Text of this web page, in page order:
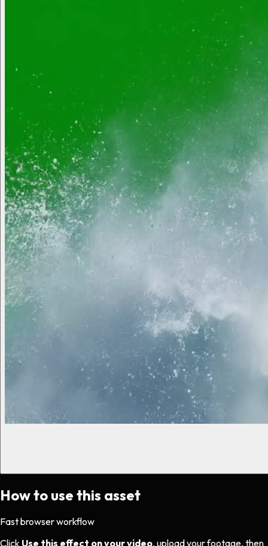
How to use this asset
Fast browser workflow
Click Use this effect on your video, upload your footage, then